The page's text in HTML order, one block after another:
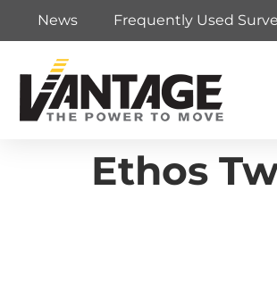
News Frequently Used
Ethos